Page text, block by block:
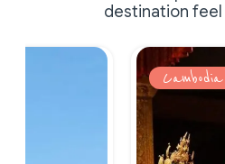
destination feel